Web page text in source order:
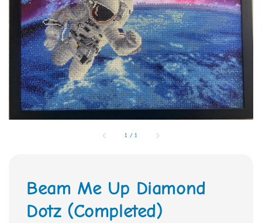
1 /1
Beam Me Up Diamond
Dotz (Completed)